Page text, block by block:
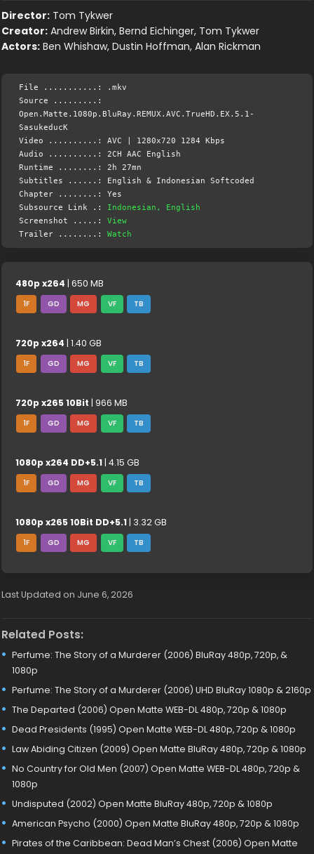
Director: Tom Tykwer
Creator: Andrew Birkin, Bernd Eichinger, Tom Tykwer
Actors: Ben Whishaw, Dustin Hoffman, Alan Rickman
File ...........: .mkv
Source .........:
Open.Matte.1080p.BluRay.REMUX.AVC.TrueHD.EX.5.1-
SasukeducK
Video ..........: AVC | 1280x720 1284 Kbps
Audio ..........: 2CH AAC English
Runtime ........: 2h 27mn
Subtitles ......: English & Indonesian Softcoded
Chapter ........: Yes
Subsource Link .: Indonesian, English
Screenshot .....:View
Trailer ........:Watch
480p x264 | 650 MB
1F GD MG VF TB
720p x264 | 1.40 GB
1F GD MG VF TB
720p x265 10Bit | 966 MB
1F GD MG VF TB
1080p x264 DD+5.1 | 4.15 GB
1F GD MG VF TB
1080p x265 10Bit DD+5.1 | 3.32 GB
1F GD MG VF TB
Last Updated on June 6, 2026
Related Posts:
Perfume: The Story of a Murderer (2006) BluRay 480p, 720p, &
1080p
Perfume: The Story of a Murderer (2006) UHD BluRay 1080p & 2160p
The Departed (2006) Open Matte WEB-DL 480p, 720p & 1080p
Dead Presidents (1995) Open Matte WEB-DL 480p, 720p & 1080p
Law Abiding Citizen (2009) Open Matte BluRay 480p, 720p & 1080p
No Country for Old Men (2007) Open Matte WEB-DL 480p, 720p &
1080p
Undisputed (2002) Open Matte BluRay 480p, 720p & 1080p
American Psycho (2000) Open Matte BluRay 480p, 720p & 1080p
Pirates of the Caribbean: Dead Man’s Chest (2006) Open Matte